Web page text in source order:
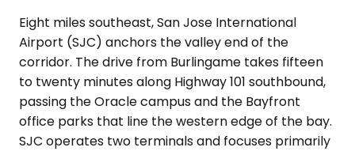
Eight miles southeast, San Jose International
Airport (SJC) anchors the valley end of the
corridor. The drive from Burlingame takes fifteen
to twenty minutes along Highway 101 southbound,
passing the Oracle campus and the Bayfront
office parks that line the western edge of the bay.
SJC operates two terminals and focuses primarily